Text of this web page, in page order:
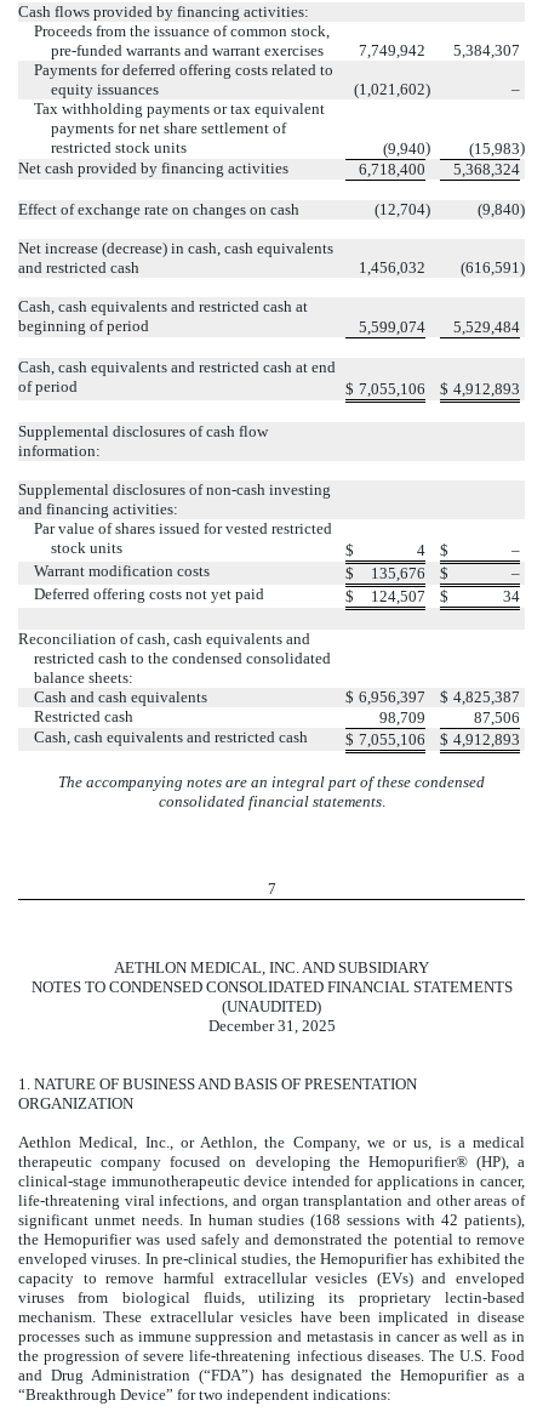
Cash flows provided by financing activities:
Proceeds from the issuance of common stock,
pre-funded warrants and warrant exercises
7,749,942
5,384,307
Payments for deferred offering costs related to
equity issuances
(1,021,602)
–
Tax withholding payments or tax equivalent
payments for net share settlement of
restricted stock units
(9,940) (15,983)
Net cash provided by financing activities
6,718,400 5,368,324
Effect of exchange rate on changes on cash (12,704) (9,840)
Net increase (decrease) in cash, cash equivalents
and restricted cash
1,456,032 (616,591 )
Cash, cash equivalents and restricted cash at
beginning of period
5,599,074 5,529,484
Cash, cash equivalents and restricted cash at end
of period
$ 7,055,106 $ 4,912,893
Supplemental disclosures of cash flow
information:
Supplemental disclosures of non-cash investing
and financing activities:
Par value of shares issued for vested restricted
stock units
$ 4 $
–
Warrant modification costs
$ 135,676 $
–
Deferred offering costs not yet paid
$ 124,507 $ 34
Reconciliation of cash, cash equivalents and
restricted cash to the condensed consolidated
balance sheets:
Cash and cash equivalents
$ 6,956,397 $ 4,825,387
Restricted cash
98,709
87,506
Cash, cash equivalents and restricted cash
$ 7,055,106 $ 4,912,893
The accompanying notes are an integral part of these condensed
consolidated financial statements.
7
AETHLON MEDICAL, INC. AND SUBSIDIARY
NOTES TO CONDENSED CONSOLIDATED FINANCIAL STATEMENTS
(UNAUDITED)
December 31, 2025
1. NATURE OF BUSINESS AND BASIS OF PRESENTATION
ORGANIZATION
Aethlon Medical, Inc., or Aethlon, the Company, we or us, is a medical
therapeutic company focused on developing the Hemopurifier® (HP), a
clinical-stage immunotherapeutic device intended for applications in cancer,
life-threatening viral infections, and organ transplantation and other areas of
significant unmet needs. In human studies (168 sessions with 42 patients),
the Hemopurifier was used safely and demonstrated the potential to remove
enveloped viruses. In pre-clinical studies, the Hemopurifier has exhibited the
capacity to remove harmful extracellular vesicles (EVs) and enveloped
viruses from biological fluids, utilizing its proprietary lectin-based
mechanism. These extracellular vesicles have been implicated in disease
processes such as immune suppression and metastasis in cancer as well as in
the progression of severe life-threatening infectious diseases. The U.S. Food
and Drug Administration (“FDA”) has designated the Hemopurifier as a
“Breakthrough Device” for two independent indications: